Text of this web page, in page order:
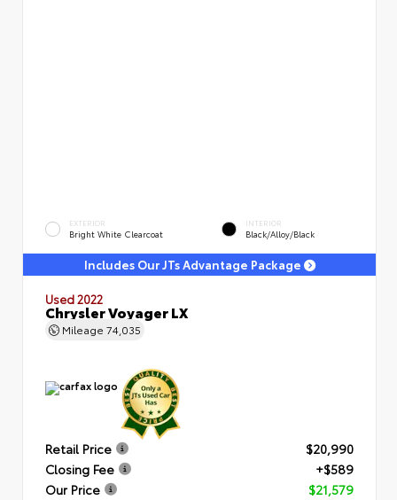
EXTERIOR
Bright White Clearcoat
INTERIOR
Black/Alloy/Black
Includes Our JTs Advantage Package
Used 2022
Chrysler Voyager LX
Mileage 74,035
Retail Price
$20,990
Closing Fee
+$589
Our Price
$21,579